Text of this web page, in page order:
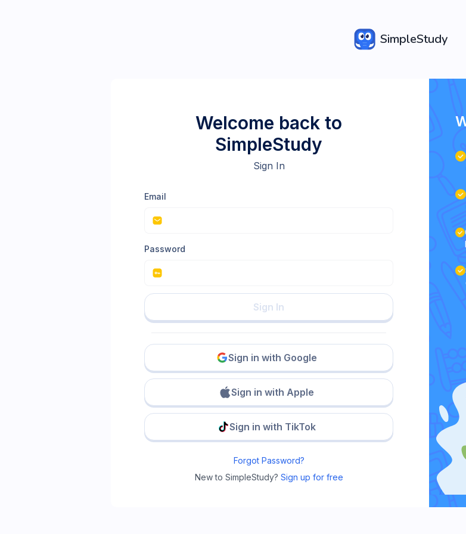
SimpleStudy
Welcome back to
SimpleStudy
Sign In
Email
Password
Sign In
Sign in with Google
Sign in with Apple
Sign in with TikTok
Forgot Password?
New to SimpleStudy? Sign up for free